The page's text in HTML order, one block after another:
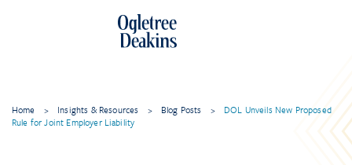
Home > Insights & Resources > Blog Posts >
DOL Unveils New Proposed
Rule for Joint Employer Liability